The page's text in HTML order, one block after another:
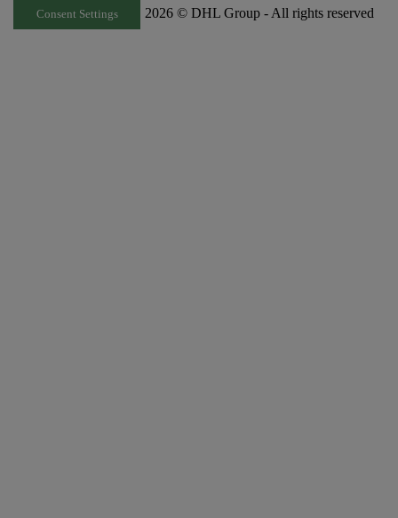
Consent Settings 2026 © DHL Group - All rights reserved